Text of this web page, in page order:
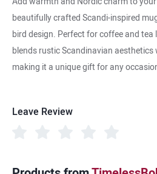
beautifully crafted Scandi-inspired
bird design. Perfect for coffee and tea
blends rustic Scandinavian
making it a unique gift for any
Leave Review